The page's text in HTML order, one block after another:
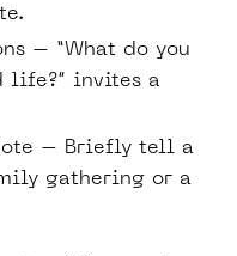
– “What do you
life?” invites a
– Briefly tell a
gathering or a